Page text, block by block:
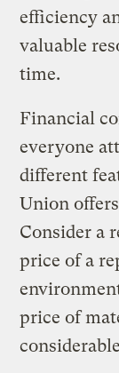
efficiency
valuable
time.
Financial
everyone
different
Union
Consider a
price of a
price of